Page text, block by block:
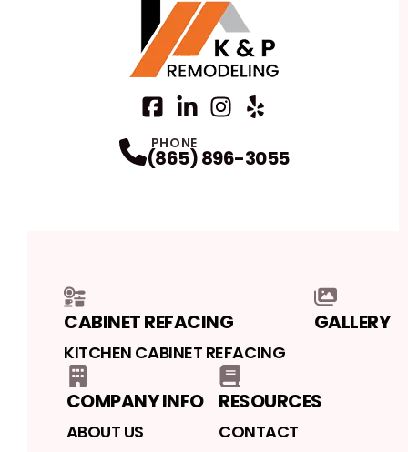
PHONE
(865) 896-3055
CABINET REFACING
KITCHEN CABINET REFACING
GALLERY
COMPANY INFO
ABOUT US
RESOURCES
CONTACT